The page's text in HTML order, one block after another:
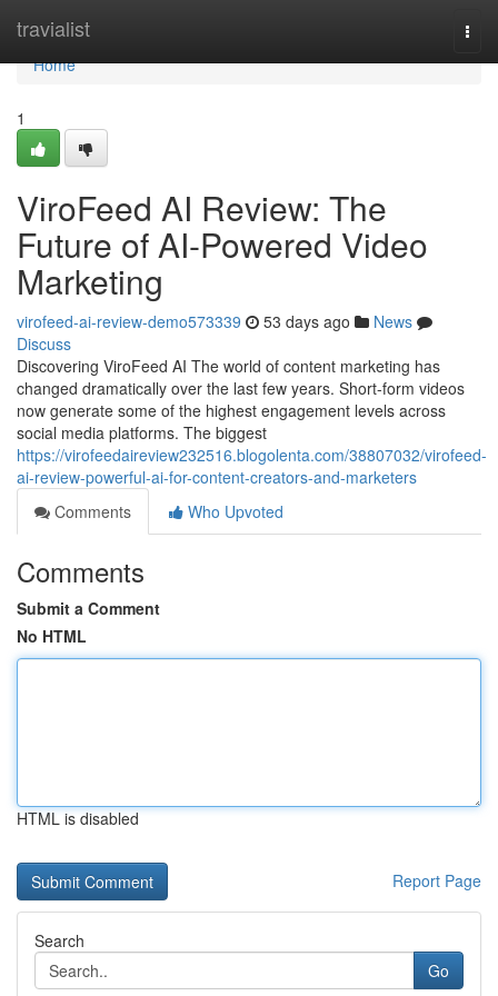
travialist
Home
Home
1
ViroFeed AI Review: The
Future of AI-Powered Video
Marketing
virofeed-ai-review-demo573339 53 days ago
News
Discuss
Discovering ViroFeed AI The world of content marketing has
changed dramatically over the last few years. Short-form videos
now generate some of the highest engagement levels across
social media platforms. The biggest
https://virofeedaireview232516.blogolenta.com/38807032/virofeed-
ai-review-powerful-ai-for-content-creators-and-marketers
Comments
Who Upvoted
Comments
Submit a Comment
No HTML
HTML is disabled
Report Page
Search
Go